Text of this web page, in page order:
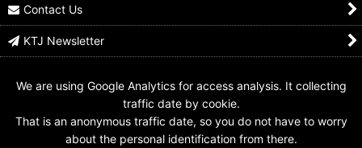
US$19.99
Contact Us
KTJ Newsletter
We are using Google Analytics for access analysis. It collecting
traffic date by cookie.
That is an anonymous traffic date, so you do not have to worry
about the personal identification from there.